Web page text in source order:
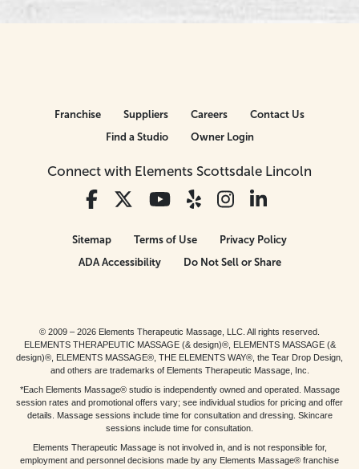
Connect with Elements Scottsdale Lincoln
Franchise Suppliers Careers
Contact Us
Find a Studio
Owner Login
Sitemap Terms of Use
Privacy Policy
ADA Accessibility
Do Not Sell or Share
© 2009 – 2026 Elements Therapeutic Massage, LLC. All rights reserved.
ELEMENTS THERAPEUTIC MASSAGE (& design)®, ELEMENTS MASSAGE (&
design)®, ELEMENTS MASSAGE®, THE ELEMENTS WAY®, the Tear Drop Design,
and others are trademarks of Elements Therapeutic Massage, Inc.
*Each Elements Massage® studio is independently owned and operated. Massage
session rates and promotional offers vary; see individual studios for pricing and offer
details. Massage sessions include time for consultation and dressing. Skincare
sessions include time for consultation.
Elements Therapeutic Massage is not involved in, and is not responsible for,
employment and personnel decisions made by any Elements Massage® franchise